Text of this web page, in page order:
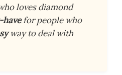
loves diamond
for people who
way to deal with